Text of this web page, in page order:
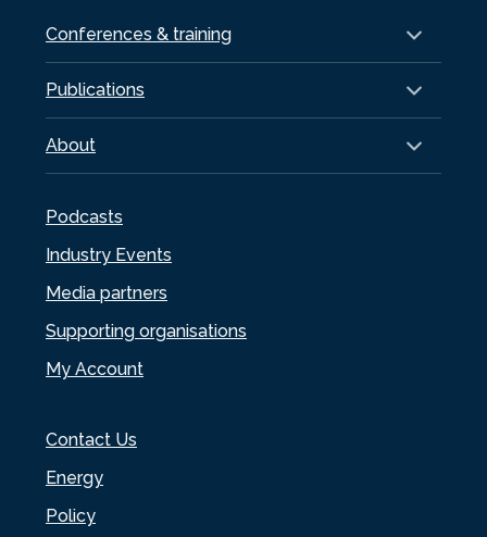
Conferences & training
Publications
About
Podcasts
Industry Events
Media partners
Supporting organisations
My Account
Contact Us
Energy
Policy